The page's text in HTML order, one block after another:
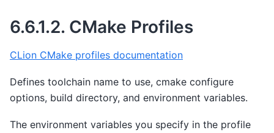
6.6.1.2. CMake Profiles
CLion CMake profiles documentation
Defines toolchain name to use, cmake configure
options, build directory, and environment variables.
The environment variables you specify in the profile